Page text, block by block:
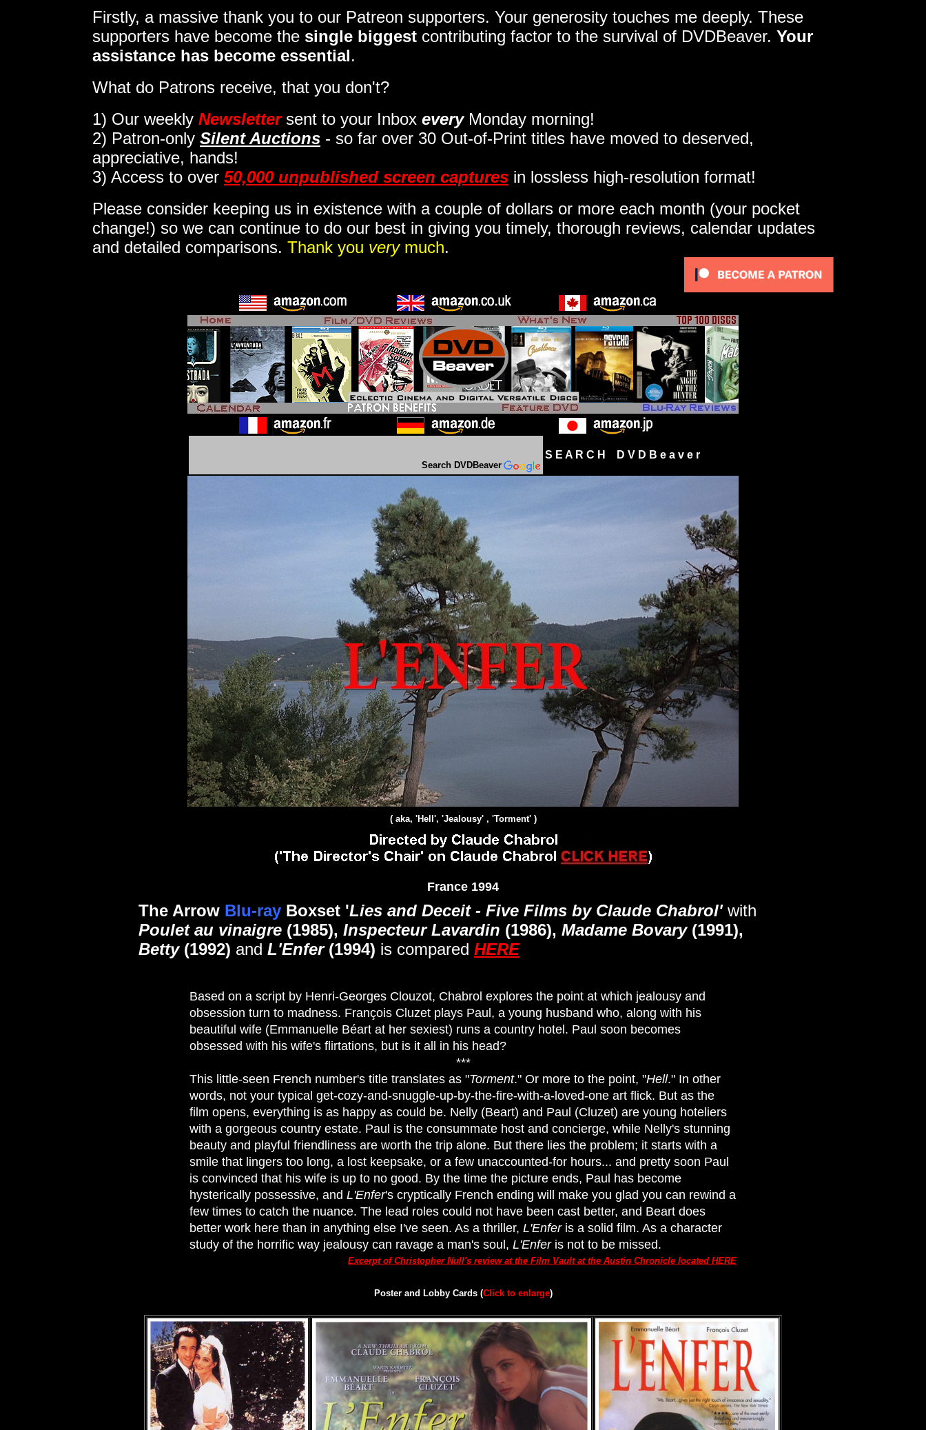
Firstly, a massive thank you to our Patreon supporters. Your generosity touches me deeply. These
supporters have become the single biggest contributing factor to the survival of DVDBeaver. Your
assistance has become essential.
What do Patrons receive, that you don't?
1) Our weekly Newslettersent to your Inbox everyMonday morning!
2) Patron-only Silent Auctions - so far over 30 Out-of-Print titles have moved to deserved,
appreciative, hands!
3) Access to over 50,000 unpublished screen captures in lossless high-resolution format!
Please consider keeping us in existence with a couple of dollars or more each month (your pocket
change!) so we can continue to do our best in giving you timely, thorough reviews, calendar updates
and detailed comparisons. Thank you verymuch.
Search DVDBeaver
S E A R C H D V D B e a v e r
( aka, 'Hell', 'Jealousy' , 'Torment' )
France 1994
The Arrow Blu-ray Boxset 'Lies and Deceit - Five Films by Claude Chabrol' with
Poulet au vinaigre (1985), Inspecteur Lavardin (1986), Madame Bovary(1991),
Betty(1992) and L'Enfer(1994) is compared HERE
Based on a script by Henri-Georges Clouzot, Chabrol explores the point at which jealousy and
obsession turn to madness. François Cluzet plays Paul, a young husband who, along with his
beautiful wife (Emmanuelle Béart at her sexiest) runs a country hotel. Paul soon becomes
obsessed with his wife's flirtations, but is it all in his head?
***
This little-seen French number's title translates as "Torment." Or more to the point, "Hell." In other
words, not your typical get-cozy-and-snuggle-up-by-the-fire-with-a-loved-one art flick. But as the
film opens, everything is as happy as could be. Nelly (Beart) and Paul (Cluzet) are young hoteliers
with a gorgeous country estate. Paul is the consummate host and concierge, while Nelly's stunning
beauty and playful friendliness are worth the trip alone. But there lies the problem; it starts with a
smile that lingers too long, a lost keepsake, or a few unaccounted-for hours... and pretty soon Paul
is convinced that his wife is up to no good. By the time the picture ends, Paul has become
hysterically possessive, and L'Enfer's cryptically French ending will make you glad you can rewind a
few times to catch the nuance. The lead roles could not have been cast better, and Beart does
better work here than in anything else I've seen. As a thriller, L'Enferis a solid film. As a character
study of the horrific way jealousy can ravage a man's soul, L'Enferis not to be missed.
Excerpt of Christopher Null's review at the Film Vault at the Austin Chronicle located HERE
Poster and Lobby Cards (Click to enlarge)